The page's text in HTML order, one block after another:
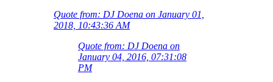
Quote from: DJ Doena on January 01,
2018, 10:43:36 AM
Quote from: DJ Doena on
January 04, 2016, 07:31:08
PM